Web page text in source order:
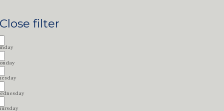
Close filter